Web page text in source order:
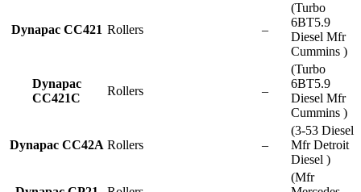
Dynapac CC421 Rollers –
(Turbo
6BT5.9
Diesel Mfr
Cummins )
Dynapac
CC421C
Rollers –
(Turbo
6BT5.9
Diesel Mfr
Cummins )
Dynapac CC42A Rollers –
(3-53 Diesel
Mfr Detroit
Diesel )
(Mfr